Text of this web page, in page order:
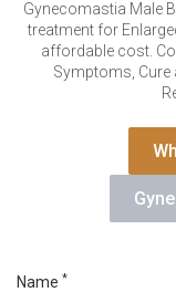
Gynecomastia Male
treatment for
affordable cost.
Symptoms, Cure
Name *
Please enter any